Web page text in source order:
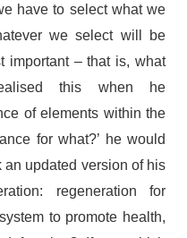
have to select what we
we select will be
important – that is, what
this when he
of elements within the
for what?’ he would
an updated version of his
regeneration for
to promote health,